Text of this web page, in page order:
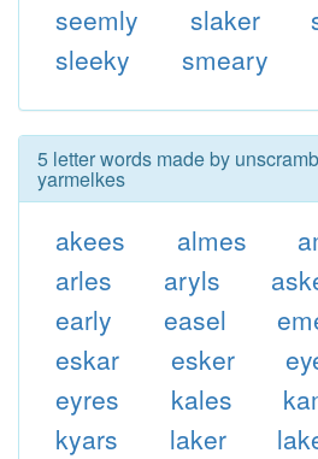
seemly
slaker
sleeky
smeary
5 letter words made by
yarmelkes
akees almes
arles
aryls
early
easel
eskar
esker
eyres
kales
kyars
laker